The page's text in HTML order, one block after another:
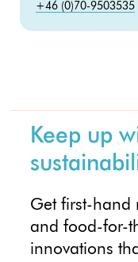
+46 (0)70-9503535
Keep up
Get first-hand
and food-for-
innovations